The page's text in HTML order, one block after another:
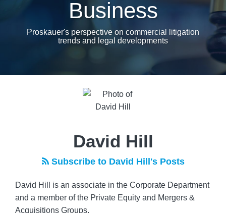
Business
Proskauer's perspective on commercial litigation
trends and legal developments
David Hill
Subscribe to David Hill's Posts
David Hill is an associate in the Corporate Department
and a member of the Private Equity and Mergers &
Acquisitions Groups.